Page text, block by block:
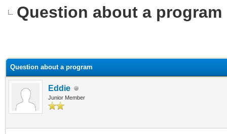
Question about a program
Question about a program
Eddie
Junior Member